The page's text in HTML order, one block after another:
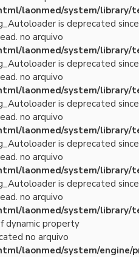
laonmed/system/
is deprecated since
no arquivo
laonmed/system/
is deprecated since
no arquivo
laonmed/system/
is deprecated since
no arquivo
laonmed/system/
is deprecated since
no arquivo
laonmed/system/
is deprecated since
no arquivo
laonmed/system/
dynamic property
no arquivo
laonmed/system/engine/